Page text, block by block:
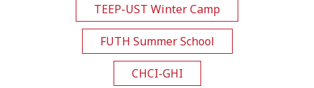
TEEP-UST Winter Camp
FUTH Summer School
CHCI-GHI